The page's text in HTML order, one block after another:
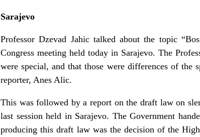
Sarajevo
Professor Dzevad Jahic talked about the topic
Congress meeting held today in Sarajevo. The
were special, and that those were differences of
reporter, Anes Alic.
This was followed by a report on the draft law on
last session held in Sarajevo. The Government
producing this draft law was the decision of the